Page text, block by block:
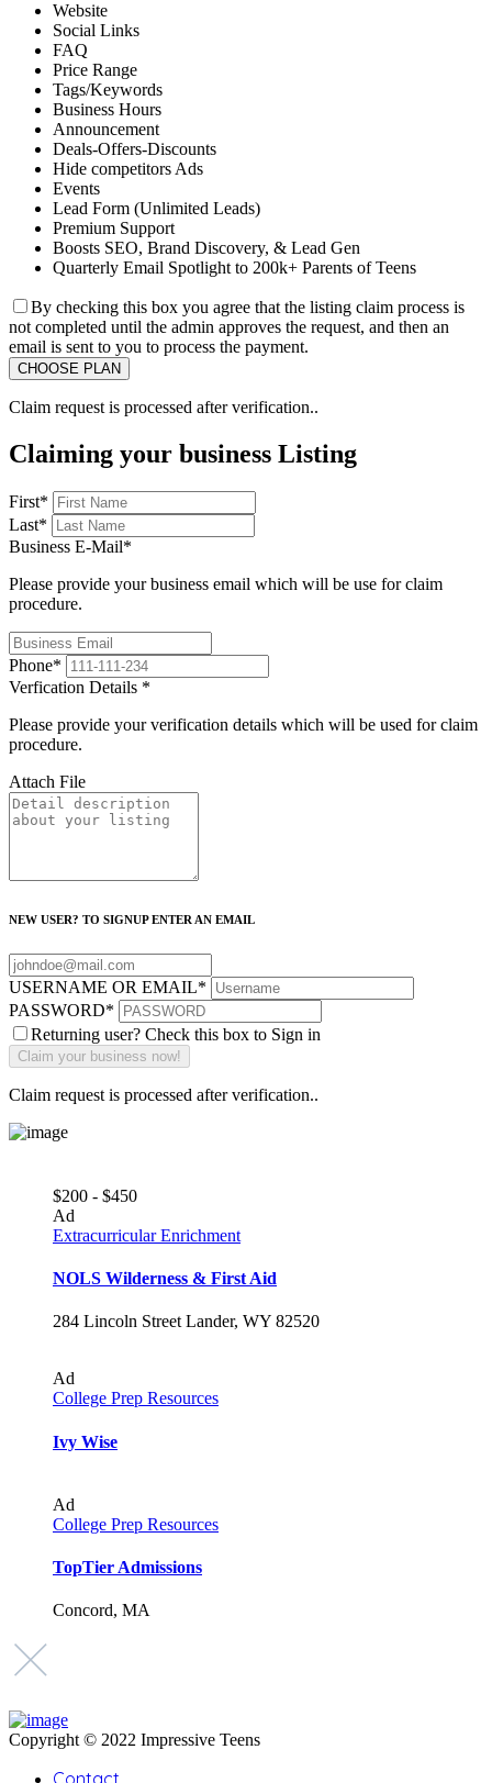
Website
Social Links
FAQ
Price Range
Tags/Keywords
Business Hours
Announcement
Deals-Offers-Discounts
Hide competitors Ads
Events
Lead Form (Unlimited Leads)
Premium Support
Boosts SEO, Brand Discovery, & Lead Gen
Quarterly Email Spotlight to 200k+ Parents of Teens
By checking this box you agree that the listing claim process is
not completed until the admin approves the request, and then an
email is sent to you to process the payment.
Claim request is processed after verification..
Claiming your business Listing
First*
Last*
Business E-Mail*
Please provide your business email which will be use for claim
procedure.
Phone*
Verfication Details *
Please provide your verification details which will be used for claim
procedure.
Attach File
NEW USER? TO SIGNUP ENTER AN EMAIL
USERNAME OR EMAIL*
PASSWORD*
Returning user? Check this box to Sign in
Claim request is processed after verification..
$200 - $450
Ad
Extracurricular Enrichment
NOLS Wilderness & First Aid
284 Lincoln Street Lander, WY 82520
Ad
College Prep Resources
Ivy Wise
Ad
College Prep Resources
TopTier Admissions
Concord, MA
Copyright © 2022 Impressive Teens
Contact